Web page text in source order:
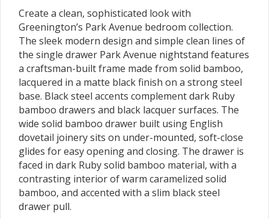
Create a clean, sophisticated look with
Greenington’s Park Avenue bedroom collection.
The sleek modern design and simple clean lines of
the single drawer Park Avenue nightstand features
a craftsman-built frame made from solid bamboo,
lacquered in a matte black finish on a strong steel
base. Black steel accents complement dark Ruby
bamboo drawers and black lacquer surfaces. The
wide solid bamboo drawer built using English
dovetail joinery sits on under-mounted, soft-close
glides for easy opening and closing. The drawer is
faced in dark Ruby solid bamboo material, with a
contrasting interior of warm caramelized solid
bamboo, and accented with a slim black steel
drawer pull.